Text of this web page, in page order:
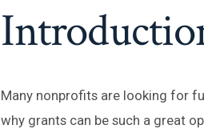
Many nonprofits are looking for
why grants can be such a great